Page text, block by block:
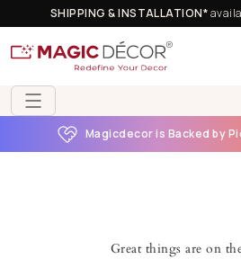
SHIPPING & INSTALLATION*
Magicdecor is Backed by
Great things are on